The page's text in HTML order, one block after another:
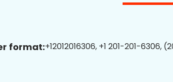
format:+12012016306, +1 201-201-6306,